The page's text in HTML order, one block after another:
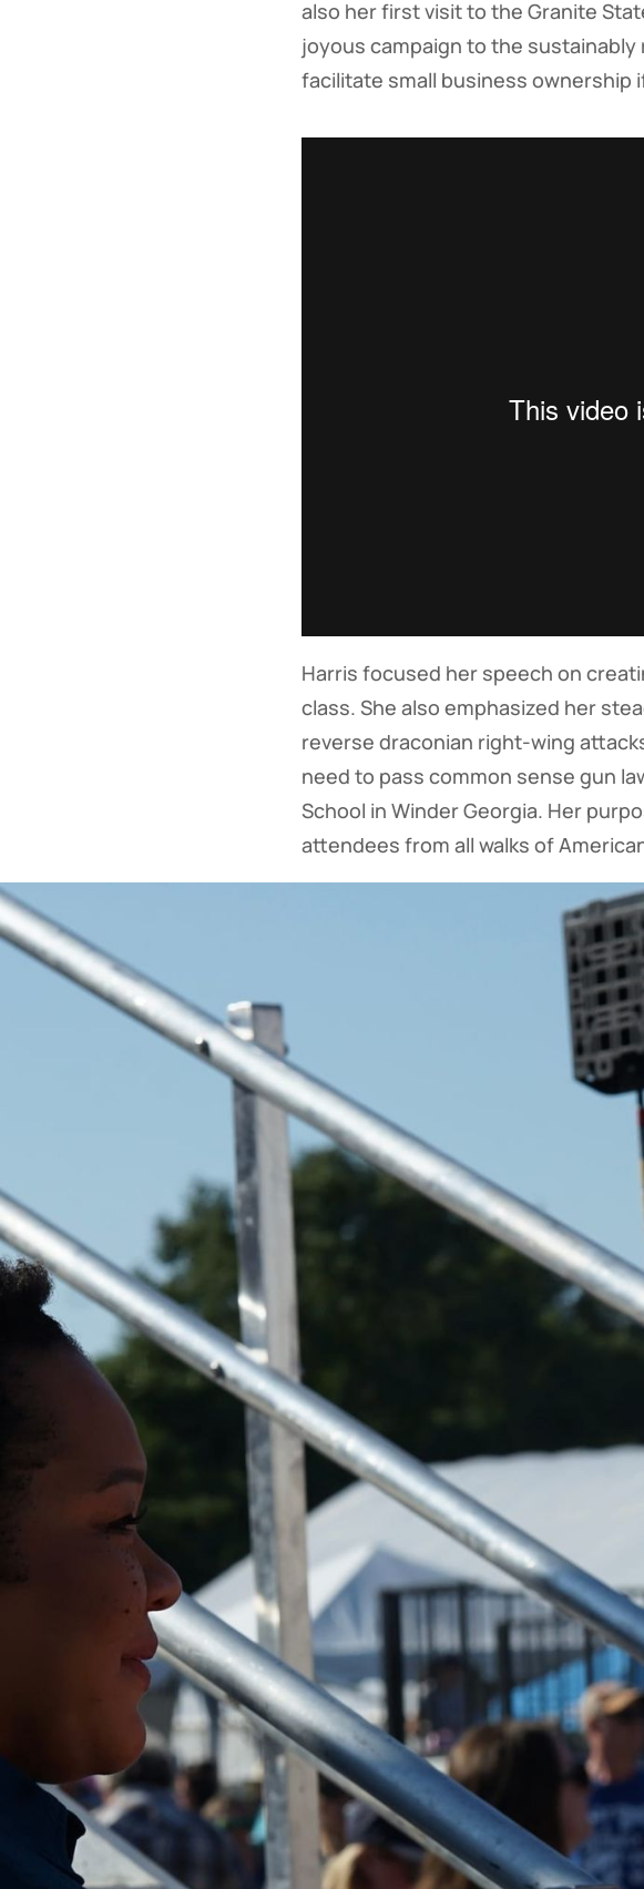
also her first visit to the Granite
joyous campaign to the
facilitate small business ownership
Harris focused her speech on
class. She also emphasized her
reverse draconian right-wing
need to pass common sense gun
School in Winder Georgia. Her
attendees from all walks of